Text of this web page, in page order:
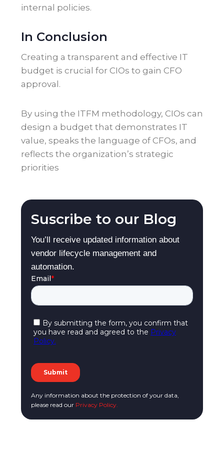
internal policies.
In Conclusion
Creating a transparent and effective IT
budget is crucial for CIOs to gain CFO
approval.
By using the ITFM methodology, CIOs can
design a budget that demonstrates IT
value, speaks the language of CFOs, and
reflects the organization’s strategic
priorities
Suscribe to our Blog
You’ll receive updated information about
vendor lifecycle management and
automation.
Any information about the protection of your data,
please read our Privacy Policy.